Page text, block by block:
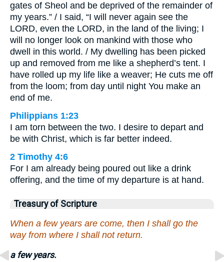
gates of Sheol and be deprived of the remainder of
my years.” / I said, “I will never again see the
LORD, even the LORD, in the land of the living; I
will no longer look on mankind with those who
dwell in this world. / My dwelling has been picked
up and removed from me like a shepherd’s tent. I
have rolled up my life like a weaver; He cuts me off
from the loom; from day until night You make an
end of me.
Philippians 1:23
I am torn between the two. I desire to depart and
be with Christ, which is far better indeed.
2 Timothy 4:6
For I am already being poured out like a drink
offering, and the time of my departure is at hand.
Treasury of Scripture
When a few years are come, then I shall go the
way from where I shall not return.
a few years.